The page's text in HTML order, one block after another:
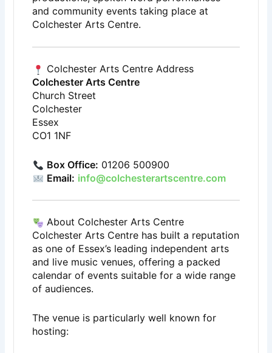
and community events taking place at
Colchester Arts Centre.
Colchester Arts Centre Address
Colchester Arts Centre
Church Street
Colchester
Essex
CO1 1NF
Box Office: 01206 500900
Email: info@colchesterartscentre.com
About Colchester Arts Centre
Colchester Arts Centre has built a reputation
as one of Essex’s leading independent arts
and live music venues, offering a packed
calendar of events suitable for a wide range
of audiences.
The venue is particularly well known for
hosting: